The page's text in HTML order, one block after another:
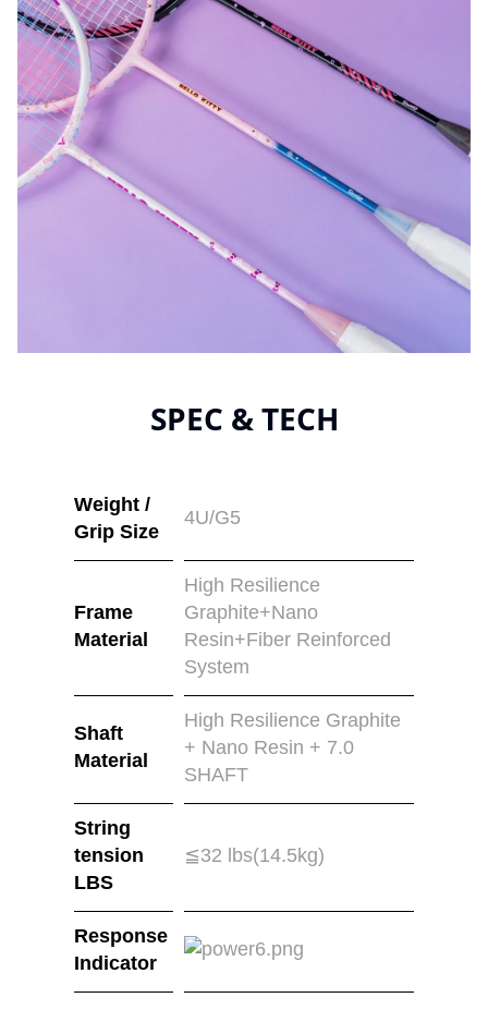
SPEC & TECH
Weight /
Grip Size
4U/G5
Frame
Material
High Resilience
Graphite+Nano
Resin+Fiber Reinforced
System
Shaft
Material
High Resilience Graphite
+ Nano Resin + 7.0
SHAFT
String
tension
LBS
≦32 lbs(14.5kg)
Response
Indicator